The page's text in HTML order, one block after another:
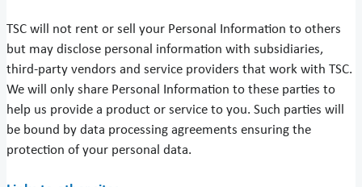
TSC will not rent or sell your Personal Information to others
but may disclose personal information with subsidiaries,
third-party vendors and service providers that work with TSC.
We will only share Personal Information to these parties to
help us provide a product or service to you. Such parties will
be bound by data processing agreements ensuring the
protection of your personal data.